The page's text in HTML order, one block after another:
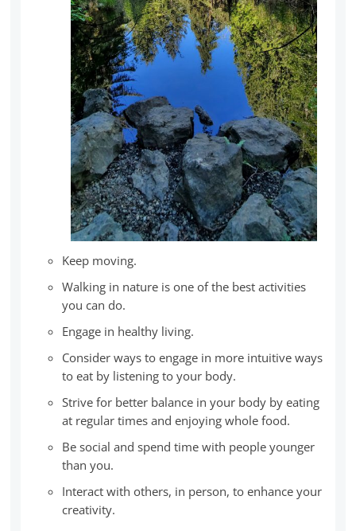
Keep moving.
Walking in nature is one of the best activities
you can do.
Engage in healthy living.
Consider ways to engage in more intuitive ways
to eat by listening to your body.
Strive for better balance in your body by eating
at regular times and enjoying whole food.
Be social and spend time with people younger
than you.
Interact with others, in person, to enhance your
creativity.